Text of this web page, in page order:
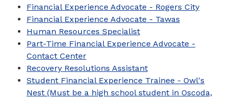
Financial Experience Advocate - Rogers City
Financial Experience Advocate - Tawas
Human Resources Specialist
Part-Time Financial Experience Advocate -
Contact Center
Recovery Resolutions Assistant
Student Financial Experience Trainee - Owl's
Nest (Must be a high school student in Oscoda,